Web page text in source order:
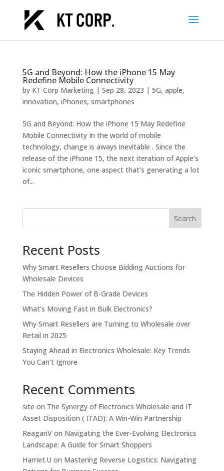
5G and Beyond: How the iPhone 15 May
Redefine Mobile Connectivity
by KT Corp Marketing| Sep 28, 2023 | 5G, apple,
innovation, iPhones, smartphones
5G and Beyond: How the iPhone 15 May Redefine
Mobile Connectivity In the world of mobile
technology, change is aways inevitable . Since the
release of the iPhone 15, the next iteration of Apple’s
iconic smartphone, one aspect that’s generating a lot
of...
Search
Recent Posts
Why Smart Resellers Choose Bidding Auctions for
Wholesale Devices
The Hidden Power of B-Grade Devices
What’s Moving Fast in Bulk Electronics?
Why Smart Resellers are Turning to Wholesale over
Retail in 2025
Staying Ahead in Electronics Wholesale: Key Trends
You Can’t Ignore
Recent Comments
site on The Synergy of Electronics Wholesale and IT
Asset Disposition ( ITAD): A Win-Win Partnership
ReaganVon Navigating the Ever-Evolving Electronics
Landscape: A Guide for Smart Shoppers
Harriet.U on Mastering Reverse Logistics: Navigating